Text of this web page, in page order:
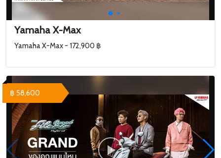
Yamaha X-Max
Yamaha X-Max - 172,900 ฿
฿ 58,600